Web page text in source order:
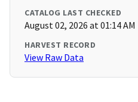
CATALOG LAST CHECKED
August 02, 2026 at 01:14 AM
HARVEST RECORD
View Raw Data